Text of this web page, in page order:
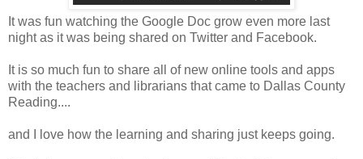
It was fun watching the Google Doc grow even more last
night as it was being shared on Twitter and Facebook.
It is so much fun to share all of new online tools and apps
with the teachers and librarians that came to Dallas County
Reading....
and I love how the learning and sharing just keeps going.